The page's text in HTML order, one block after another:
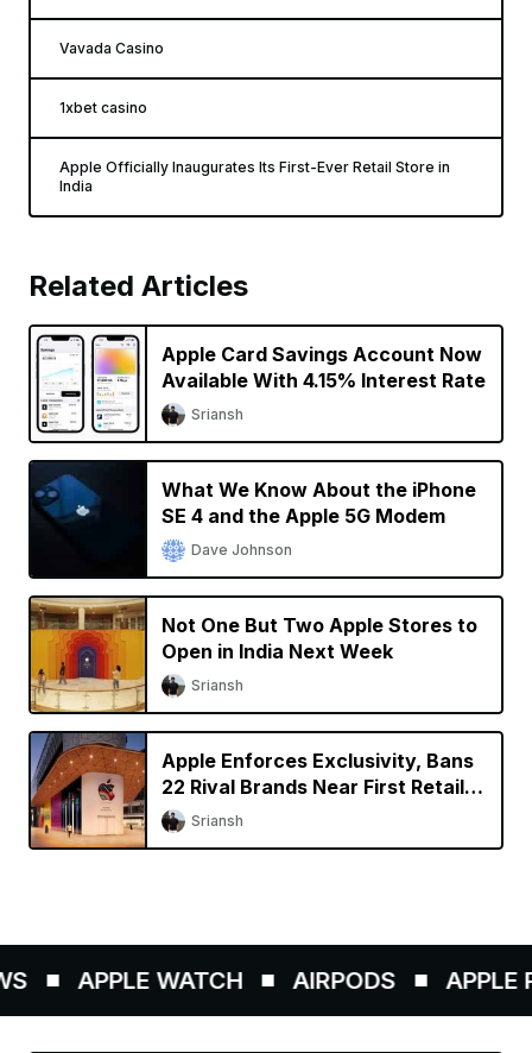
Vavada Casino
1xbet casino
Apple Officially Inaugurates Its First-Ever Retail Store in
India
Related Articles
Apple Card Savings Account Now
Available With 4.15% Interest Rate
Sriansh
What We Know About the iPhone
SE 4 and the Apple 5G Modem
Dave Johnson
Not One But Two Apple Stores to
Open in India Next Week
Sriansh
Apple Enforces Exclusivity, Bans
22 Rival Brands Near First Retail
Store in India
Sriansh
APPLE WATCH AIRPODS APPLE